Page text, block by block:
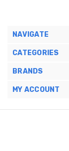
NAVIGATE
CATEGORIES
BRANDS
MY ACCOUNT